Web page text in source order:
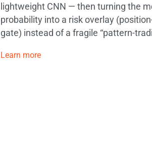
lightweight CNN — then turning the
probability into a risk overlay
gate) instead of a fragile “pattern-
Learn more